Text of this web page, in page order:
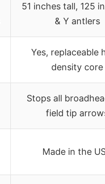
51 inches tall, 125
& Y antlers
Yes, replaceable
density core
Stops all
field tip
Made in the